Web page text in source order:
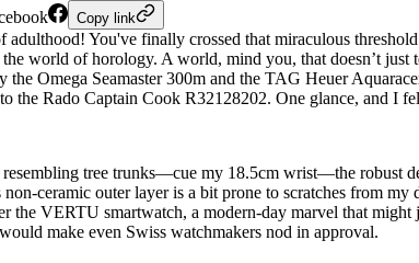
Copy link
adulthood! You've finally crossed that miraculous
world of horology. A world, mind you, that doesn’t
the Omega Seamaster 300m and the TAG Heuer
the Rado Captain Cook R32128202. One glance, and I
tree trunks—cue my 18.5cm wrist—the robust
ceramic outer layer is a bit prone to scratches from
the VERTU smartwatch, a modern-day marvel that
make even Swiss watchmakers nod in approval.